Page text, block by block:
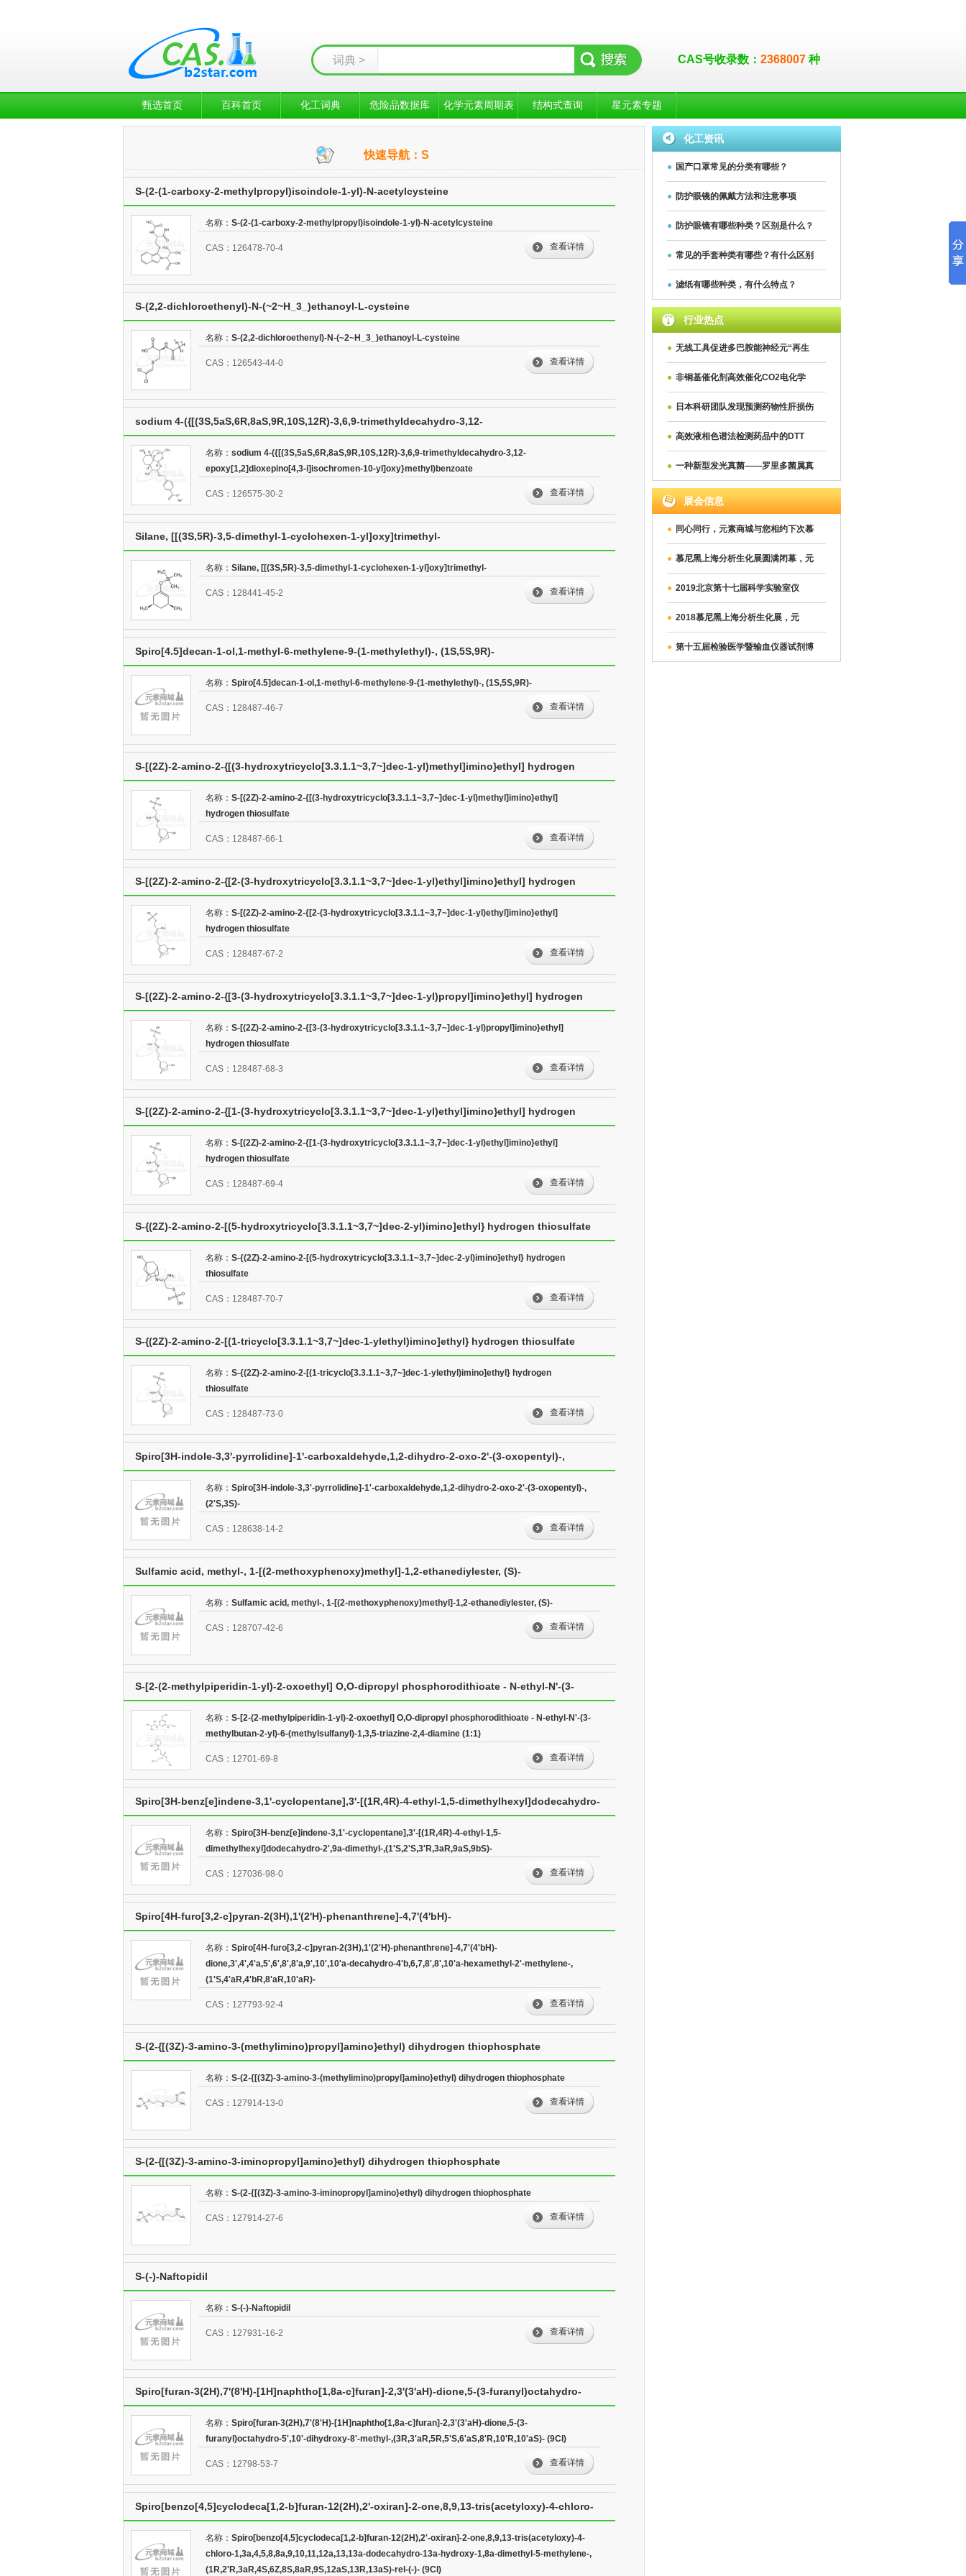
词典 > CAS号收录数： 2368007 种
甄选首页 百科首页 化工词典 危险品数据库 化学元素周期表 结构式查询 星元素专题
快速导航：S
S-(2-(1-carboxy-2-methylpropyl)isoindole-1-yl)-N-acetylcysteine
名称： S-(2-(1-carboxy-2-methylpropyl)isoindole-1-yl)-N-acetylcysteine
CAS：126478-70-4 查看详情
S-(2,2-dichloroethenyl)-N-(~2~H_3_)ethanoyl-L-cysteine
名称： S-(2,2-dichloroethenyl)-N-(~2~H_3_)ethanoyl-L-cysteine
CAS：126543-44-0 查看详情
sodium 4-({[(3S,5aS,6R,8aS,9R,10S,12R)-3,6,9-trimethyldecahydro-3,12-
epoxy[1,2]dioxepino[4,3-i]isochromen-10-yl]oxy}methyl)benzoate
名称： sodium 4-({[(3S,5aS,6R,8aS,9R,10S,12R)-3,6,9-trimethyldecahydro-3,12-
epoxy[1,2]dioxepino[4,3-i]isochromen-10-yl]oxy}methyl)benzoate
CAS：126575-30-2 查看详情
Silane, [[(3S,5R)-3,5-dimethyl-1-cyclohexen-1-yl]oxy]trimethyl-
名称： Silane, [[(3S,5R)-3,5-dimethyl-1-cyclohexen-1-yl]oxy]trimethyl-
CAS：128441-45-2 查看详情
Spiro[4.5]decan-1-ol,1-methyl-6-methylene-9-(1-methylethyl)-, (1S,5S,9R)-
名称： Spiro[4.5]decan-1-ol,1-methyl-6-methylene-9-(1-methylethyl)-, (1S,5S,9R)-
CAS：128487-46-7 查看详情
S-[(2Z)-2-amino-2-{[(3-hydroxytricyclo[3.3.1.1~3,7~]dec-1-yl)methyl]imino}ethyl] hydrogen
thiosulfate 名称： S-[(2Z)-2-amino-2-{[(3-hydroxytricyclo[3.3.1.1~3,7~]dec-1-yl)methyl]imino}ethyl]
hydrogen thiosulfate
CAS：128487-66-1 查看详情
S-[(2Z)-2-amino-2-{[2-(3-hydroxytricyclo[3.3.1.1~3,7~]dec-1-yl)ethyl]imino}ethyl] hydrogen
thiosulfate 名称： S-[(2Z)-2-amino-2-{[2-(3-hydroxytricyclo[3.3.1.1~3,7~]dec-1-yl)ethyl]imino}ethyl]
hydrogen thiosulfate
CAS：128487-67-2 查看详情
S-[(2Z)-2-amino-2-{[3-(3-hydroxytricyclo[3.3.1.1~3,7~]dec-1-yl)propyl]imino}ethyl] hydrogen
thiosulfate 名称： S-[(2Z)-2-amino-2-{[3-(3-hydroxytricyclo[3.3.1.1~3,7~]dec-1-yl)propyl]imino}ethyl]
hydrogen thiosulfate
CAS：128487-68-3 查看详情
S-[(2Z)-2-amino-2-{[1-(3-hydroxytricyclo[3.3.1.1~3,7~]dec-1-yl)ethyl]imino}ethyl] hydrogen
thiosulfate 名称： S-[(2Z)-2-amino-2-{[1-(3-hydroxytricyclo[3.3.1.1~3,7~]dec-1-yl)ethyl]imino}ethyl]
hydrogen thiosulfate
CAS：128487-69-4 查看详情
S-{(2Z)-2-amino-2-[(5-hydroxytricyclo[3.3.1.1~3,7~]dec-2-yl)imino]ethyl} hydrogen thiosulfate
名称： S-{(2Z)-2-amino-2-[(5-hydroxytricyclo[3.3.1.1~3,7~]dec-2-yl)imino]ethyl} hydrogen
thiosulfate
CAS：128487-70-7 查看详情
S-{(2Z)-2-amino-2-[(1-tricyclo[3.3.1.1~3,7~]dec-1-ylethyl)imino]ethyl} hydrogen thiosulfate
名称： S-{(2Z)-2-amino-2-[(1-tricyclo[3.3.1.1~3,7~]dec-1-ylethyl)imino]ethyl} hydrogen
thiosulfate
CAS：128487-73-0 查看详情
Spiro[3H-indole-3,3'-pyrrolidine]-1'-carboxaldehyde,1,2-dihydro-2-oxo-2'-(3-oxopentyl)-,
(2'S,3S)- 名称： Spiro[3H-indole-3,3'-pyrrolidine]-1'-carboxaldehyde,1,2-dihydro-2-oxo-2'-(3-oxopentyl)-,
(2'S,3S)-
CAS：128638-14-2 查看详情
Sulfamic acid, methyl-, 1-[(2-methoxyphenoxy)methyl]-1,2-ethanediylester, (S)-
名称： Sulfamic acid, methyl-, 1-[(2-methoxyphenoxy)methyl]-1,2-ethanediylester, (S)-
CAS：128707-42-6 查看详情
S-[2-(2-methylpiperidin-1-yl)-2-oxoethyl] O,O-dipropyl phosphorodithioate - N-ethyl-N'-(3-
methylbutan-2-yl)-6-(methylsulfanyl)-1,3,5-triazine-2,4-diamine (1:1)
名称： S-[2-(2-methylpiperidin-1-yl)-2-oxoethyl] O,O-dipropyl phosphorodithioate - N-ethyl-N'-(3-
methylbutan-2-yl)-6-(methylsulfanyl)-1,3,5-triazine-2,4-diamine (1:1)
CAS：12701-69-8 查看详情
Spiro[3H-benz[e]indene-3,1'-cyclopentane],3'-[(1R,4R)-4-ethyl-1,5-dimethylhexyl]dodecahydro-
2',9a-dimethyl-,(1'S,2'S,3'R,3aR,9aS,9bS)-
名称： Spiro[3H-benz[e]indene-3,1'-cyclopentane],3'-[(1R,4R)-4-ethyl-1,5-
dimethylhexyl]dodecahydro-2',9a-dimethyl-,(1'S,2'S,3'R,3aR,9aS,9bS)-
CAS：127036-98-0 查看详情
Spiro[4H-furo[3,2-c]pyran-2(3H),1'(2'H)-phenanthrene]-4,7'(4'bH)-
dione,3',4',4'a,5',6',8',8'a,9',10',10'a-decahydro-4'b,6,7,8',8',10'a-hexamethyl-2'-methylene-,
(1'S,4'aR,4'bR,8'aR,10'aR)-
名称： Spiro[4H-furo[3,2-c]pyran-2(3H),1'(2'H)-phenanthrene]-4,7'(4'bH)-
dione,3',4',4'a,5',6',8',8'a,9',10',10'a-decahydro-4'b,6,7,8',8',10'a-hexamethyl-2'-methylene-,
(1'S,4'aR,4'bR,8'aR,10'aR)-
CAS：127793-92-4 查看详情
S-(2-{[(3Z)-3-amino-3-(methylimino)propyl]amino}ethyl) dihydrogen thiophosphate
名称： S-(2-{[(3Z)-3-amino-3-(methylimino)propyl]amino}ethyl) dihydrogen thiophosphate
CAS：127914-13-0 查看详情
S-(2-{[(3Z)-3-amino-3-iminopropyl]amino}ethyl) dihydrogen thiophosphate
名称： S-(2-{[(3Z)-3-amino-3-iminopropyl]amino}ethyl) dihydrogen thiophosphate
CAS：127914-27-6 查看详情
S-(-)-Naftopidil
名称： S-(-)-Naftopidil
CAS：127931-16-2 查看详情
Spiro[furan-3(2H),7'(8'H)-[1H]naphtho[1,8a-c]furan]-2,3'(3'aH)-dione,5-(3-furanyl)octahydro-
5',10'-dihydroxy-8'-methyl-,(3R,3'aR,5R,5'S,6'aS,8'R,10'R,10'aS)- (9CI)
名称： Spiro[furan-3(2H),7'(8'H)-[1H]naphtho[1,8a-c]furan]-2,3'(3'aH)-dione,5-(3-
furanyl)octahydro-5',10'-dihydroxy-8'-methyl-,(3R,3'aR,5R,5'S,6'aS,8'R,10'R,10'aS)- (9CI)
CAS：12798-53-7 查看详情
Spiro[benzo[4,5]cyclodeca[1,2-b]furan-12(2H),2'-oxiran]-2-one,8,9,13-tris(acetyloxy)-4-chloro-
1,3a,4,5,8,8a,9,10,11,12a,13,13a-dodecahydro-13a-hydroxy-1,8a-dimethyl-5-methylene-,
(1R,2'R,3aR,4S,6Z,8S,8aR,9S,12aS,13R,13aS)-rel-(-)- (9CI)
名称： Spiro[benzo[4,5]cyclodeca[1,2-b]furan-12(2H),2'-oxiran]-2-one,8,9,13-tris(acetyloxy)-4-
chloro-1,3a,4,5,8,8a,9,10,11,12a,13,13a-dodecahydro-13a-hydroxy-1,8a-dimethyl-5-methylene-,
(1R,2'R,3aR,4S,6Z,8S,8aR,9S,12aS,13R,13aS)-rel-(-)- (9CI)
化工资讯
● 国产口罩常见的分类有哪些？
● 防护眼镜的佩戴方法和注意事项
● 防护眼镜有哪些种类？区别是什么？
● 常见的手套种类有哪些？有什么区别
● 滤纸有哪些种类，有什么特点？
行业热点
● 无线工具促进多巴胺能神经元“再生
● 非铜基催化剂高效催化CO2电化学
● 日本科研团队发现预测药物性肝损伤
● 高效液相色谱法检测药品中的DTT
● 一种新型发光真菌——罗里多菌属真
展会信息
● 同心同行，元素商城与您相约下次慕
● 慕尼黑上海分析生化展圆满闭幕，元
● 2019北京第十七届科学实验室仪
● 2018慕尼黑上海分析生化展，元
● 第十五届检验医学暨输血仪器试剂博